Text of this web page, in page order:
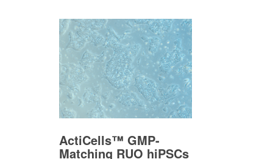
ActiCells™ GMP-
Matching RUO hiPSCs